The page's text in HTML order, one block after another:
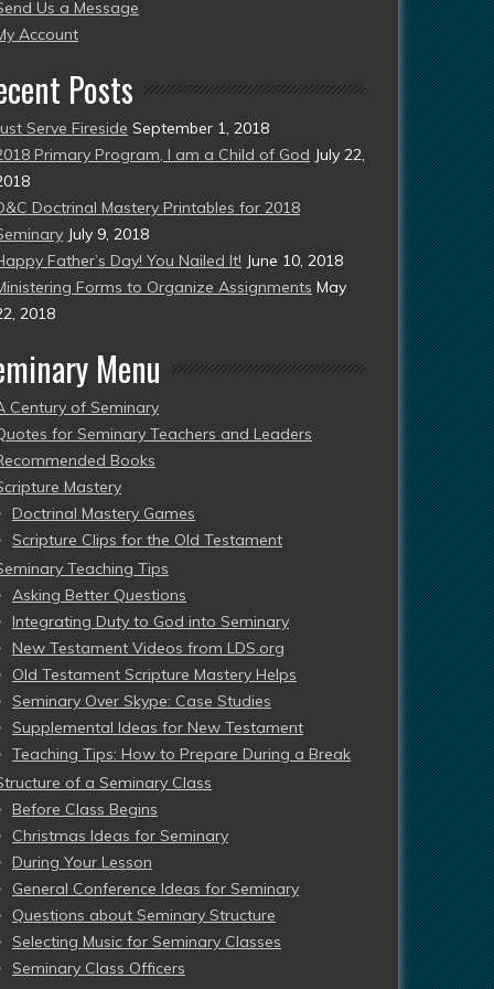
Us a Message
Account
Posts
Serve Fireside September 1, 2018
Primary Program, I am a Child of God July 22,
Doctrinal Mastery Printables for 2018
July 9, 2018
Father’s Day! You Nailed It! June 10, 2018
Forms to Organize Assignments May
2018
Menu
Century of Seminary
for Seminary Teachers and Leaders
Books
Mastery
Doctrinal Mastery Games
Scripture Clips for the Old Testament
Teaching Tips
Asking Better Questions
Integrating Duty to God into Seminary
New Testament Videos from LDS.org
Old Testament Scripture Mastery Helps
Seminary Over Skype: Case Studies
Supplemental Ideas for New Testament
Teaching Tips: How to Prepare During a Break
of a Seminary Class
Before Class Begins
Christmas Ideas for Seminary
During Your Lesson
General Conference Ideas for Seminary
Questions about Seminary Structure
Selecting Music for Seminary Classes
Seminary Class Officers